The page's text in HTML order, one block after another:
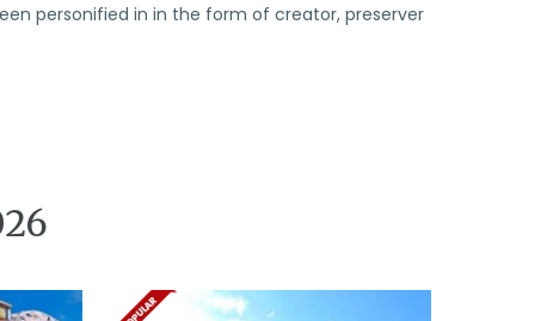
personified in in the form of creator, preserver